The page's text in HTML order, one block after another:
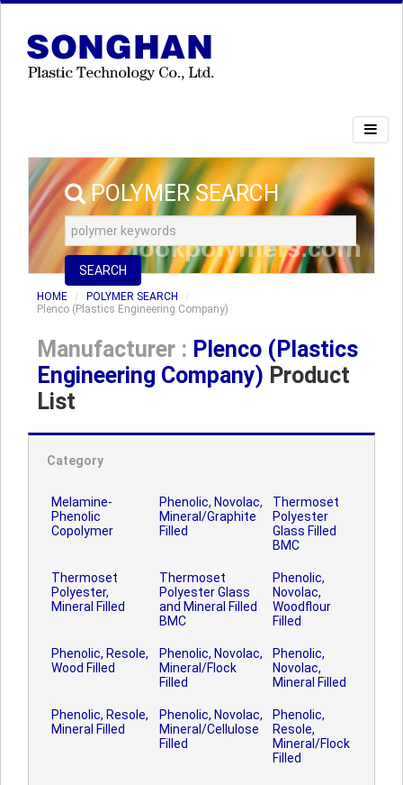
POLYMER SEARCH
SEARCH
HOME
POLYMER SEARCH
Plenco (Plastics Engineering Company)
Manufacturer : Plenco (Plastics
Engineering Company) Product
List
Category
Melamine-
Phenolic
Copolymer
Phenolic, Novolac,
Mineral/Graphite
Filled
Thermoset
Polyester
Glass Filled
BMC
Thermoset
Polyester,
Mineral Filled
Thermoset
Polyester Glass
and Mineral Filled
BMC
Phenolic,
Novolac,
Woodflour
Filled
Phenolic, Resole,
Wood Filled
Phenolic, Novolac,
Mineral/Flock
Filled
Phenolic,
Novolac,
Mineral Filled
Phenolic, Resole,
Mineral Filled
Phenolic, Novolac,
Mineral/Cellulose
Filled
Phenolic,
Resole,
Mineral/Flock
Filled